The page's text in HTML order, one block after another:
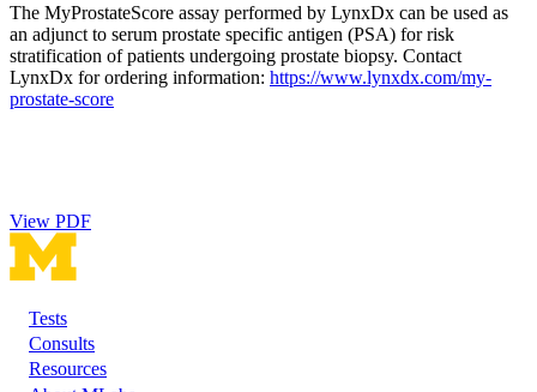
The MyProstateScore assay performed by LynxDx can be used as
an adjunct to serum prostate specific antigen (PSA) for risk
stratification of patients undergoing prostate biopsy. Contact
LynxDx for ordering information: https://www.lynxdx.com/my-
prostate-score
View PDF
Footer
Tests
Consults
Resources